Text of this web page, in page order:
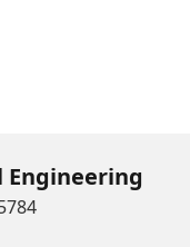
Engineering